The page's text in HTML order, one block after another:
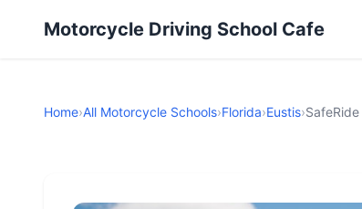
Motorcycle Driving School Cafe
Home›All Motorcycle Schools›Florida›Eustis›